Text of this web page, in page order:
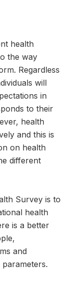
health
the way
Regardless
will
in
to their
health
and this is
on health
different
Survey is to
health
is a better
and